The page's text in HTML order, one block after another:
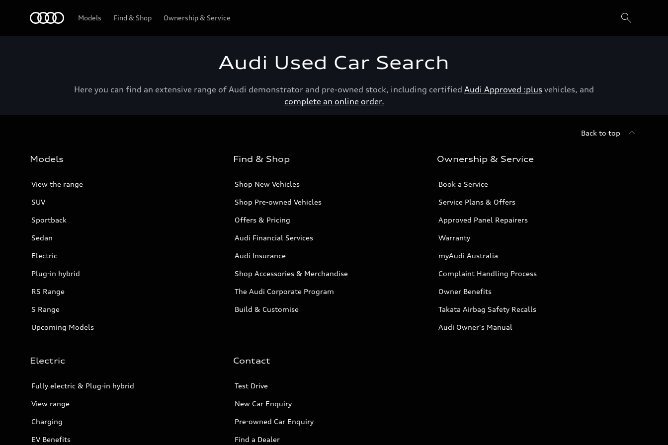
Models Find & Shop Ownership & Service
Audi Used Car Search
Here you can find an extensive range of Audi demonstrator and pre-owned stock, including certified Audi Approved :plus vehicles, and
complete an online order.
Back to top
Models
View the range
SUV
Sportback
Sedan
Electric
Plug-in hybrid
RS Range
S Range
Upcoming Models
Find & Shop
Shop New Vehicles
Shop Pre-owned Vehicles
Offers & Pricing
Audi Financial Services
Audi Insurance
Shop Accessories & Merchandise
The Audi Corporate Program
Build & Customise
Ownership & Service
Book a Service
Service Plans & Offers
Approved Panel Repairers
Warranty
myAudi Australia
Complaint Handling Process
Owner Benefits
Takata Airbag Safety Recalls
Audi Owner's Manual
Electric
Fully electric & Plug-in hybrid
View range
Charging
EV Benefits
Contact
Test Drive
New Car Enquiry
Pre-owned Car Enquiry
Find a Dealer